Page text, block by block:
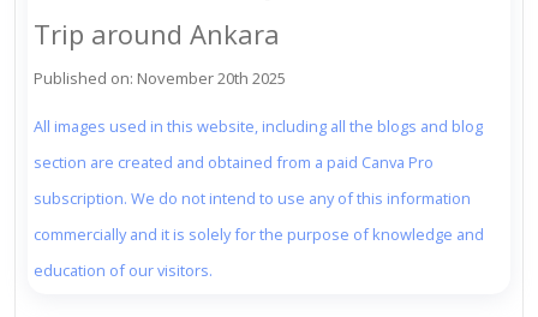
Trip around Ankara
Published on: November 20th 2025
All images used in this website, including all the blogs and blog
section are created and obtained from a paid Canva Pro
subscription. We do not intend to use any of this information
commercially and it is solely for the purpose of knowledge and
education of our visitors.